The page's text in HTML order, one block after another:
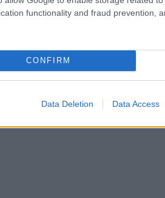
functionality and fraud prevention,
CONFIRM
Data Deletion Data Access